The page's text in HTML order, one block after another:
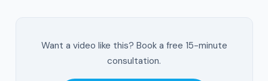
Want a video like this? Book a free 15-minute
consultation.